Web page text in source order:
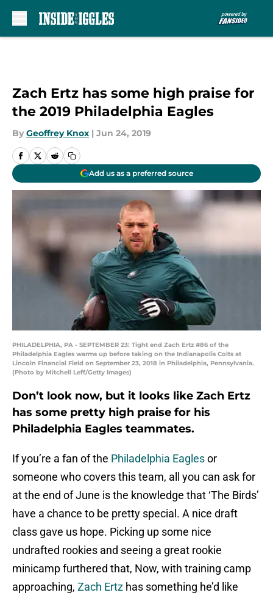
Zach Ertz has some high praise for
the 2019 Philadelphia Eagles
By Geoffrey Knox | Jun 24, 2019
Add us as a preferred source
PHILADELPHIA, PA - SEPTEMBER 23: Tight end Zach Ertz #86 of the
Philadelphia Eagles warms up before taking on the Indianapolis Colts at
Lincoln Financial Field on September 23, 2018 in Philadelphia, Pennsylvania.
(Photo by Mitchell Leff/Getty Images)
Don’t look now, but it looks like Zach Ertz
has some pretty high praise for his
Philadelphia Eagles teammates.
If you’re a fan of the Philadelphia Eaglesor
someone who covers this team, all you can ask for
at the end of June is the knowledge that ‘The Birds’
have a chance to be pretty special. A nice draft
class gave us hope. Picking up some nice
undrafted rookies and seeing a great rookie
minicamp furthered that, Now, with training camp
approaching, Zach Ertz has something he’d like